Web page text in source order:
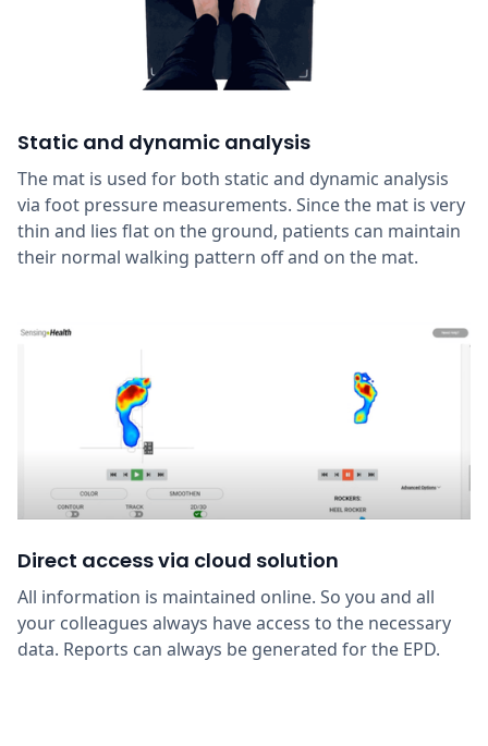
Static and dynamic analysis
The mat is used for both static and dynamic analysis
via foot pressure measurements. Since the mat is very
thin and lies flat on the ground, patients can maintain
their normal walking pattern off and on the mat.
Direct access via cloud solution
All information is maintained online. So you and all
your colleagues always have access to the necessary
data. Reports can always be generated for the EPD.